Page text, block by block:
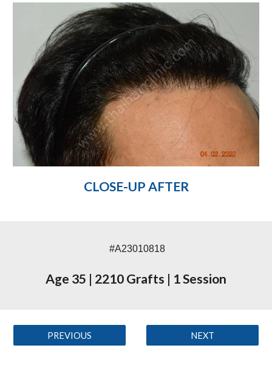
CLOSE-UP AFTER
#A23010818
Age 35 | 2210 Grafts | 1 Session
PREVIOUS NEXT